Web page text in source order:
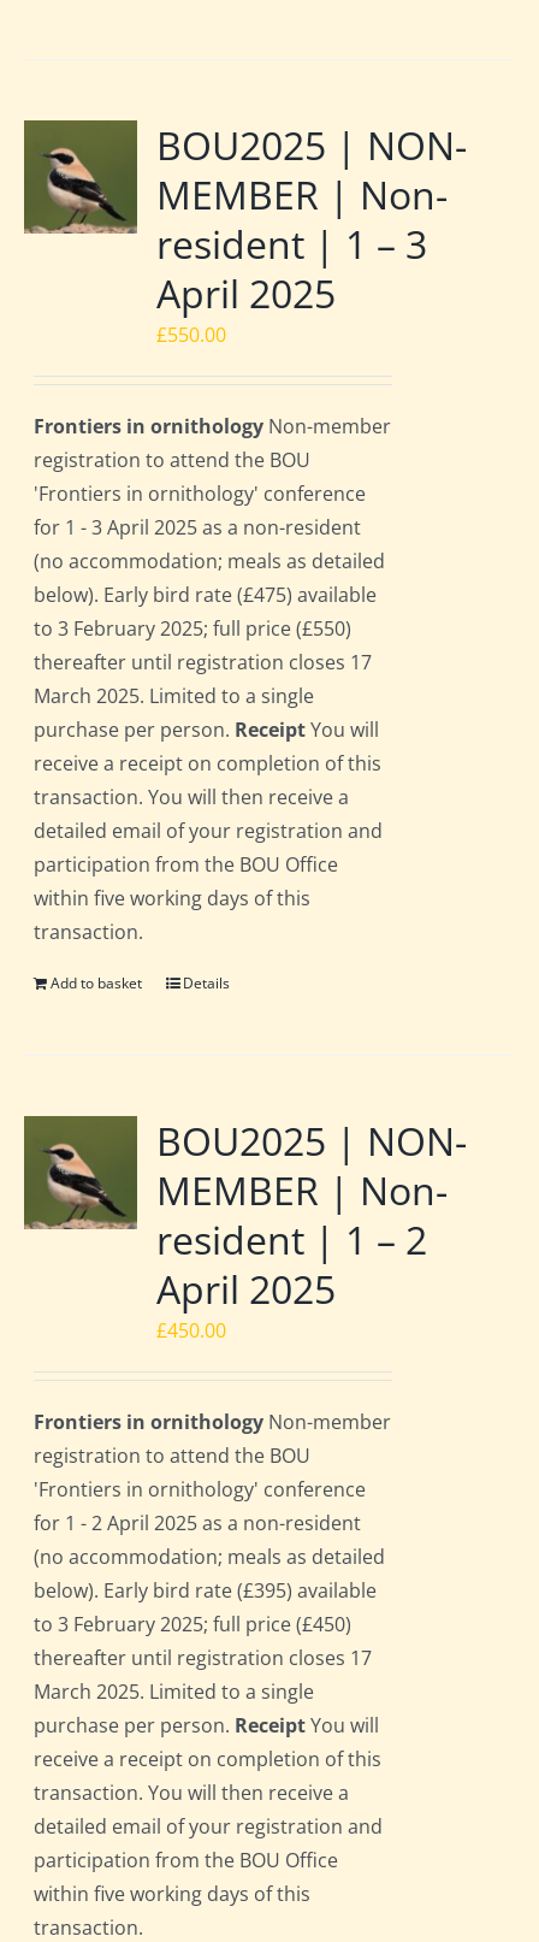
BOU2025 | NON-
MEMBER | Non-
resident | 1 – 3
April 2025
£550.00
Frontiers in ornithology Non-member
registration to attend the BOU
'Frontiers in ornithology' conference
for 1 - 3 April 2025 as a non-resident
(no accommodation; meals as detailed
below). Early bird rate (£475) available
to 3 February 2025; full price (£550)
thereafter until registration closes 17
March 2025. Limited to a single
purchase per person. ReceiptYou will
receive a receipt on completion of this
transaction. You will then receive a
detailed email of your registration and
participation from the BOU Office
within five working days of this
transaction.
Add to basket Details
BOU2025 | NON-
MEMBER | Non-
resident | 1 – 2
April 2025
£450.00
Frontiers in ornithology Non-member
registration to attend the BOU
'Frontiers in ornithology' conference
for 1 - 2 April 2025 as a non-resident
(no accommodation; meals as detailed
below). Early bird rate (£395) available
to 3 February 2025; full price (£450)
thereafter until registration closes 17
March 2025. Limited to a single
purchase per person. ReceiptYou will
receive a receipt on completion of this
transaction. You will then receive a
detailed email of your registration and
participation from the BOU Office
within five working days of this
transaction.